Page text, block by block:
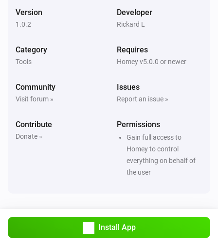
Version
1.0.2
Developer
Rickard L
Category
Tools
Requires
Homey v5.0.0 or newer
Community
Visit forum »
Issues
Report an issue »
Contribute
Donate »
Permissions
Gain full access to
Homey to control
everything on behalf of
the user
Install App